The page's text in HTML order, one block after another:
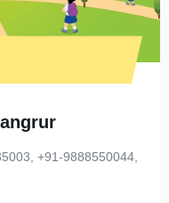
+91-9888550044,